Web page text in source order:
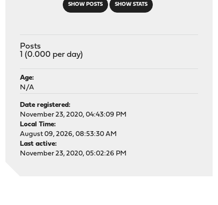
SHOW POSTS SHOW STATS
Posts
1 (0.000 per day)
Age:
N/A
Date registered:
November 23, 2020, 04:43:09 PM
Local Time:
August 09, 2026, 08:53:30 AM
Last active:
November 23, 2020, 05:02:26 PM